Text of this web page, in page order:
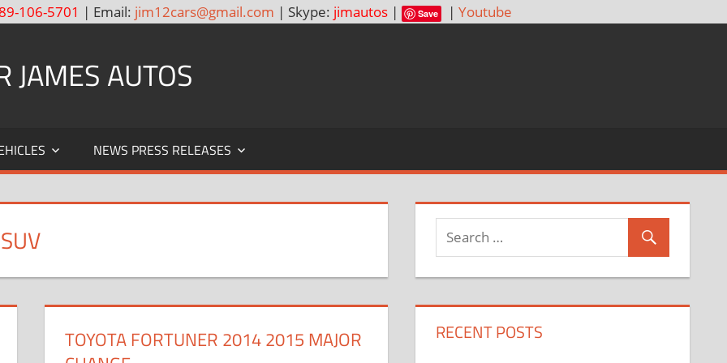
106-5701 | Email: jim12cars@gmail.com | Skype: jimautos| Save | Youtube
JAMES AUTOS
NEWS PRESS RELEASES
TOYOTA FORTUNER 2014 2015 MAJOR
RECENT POSTS